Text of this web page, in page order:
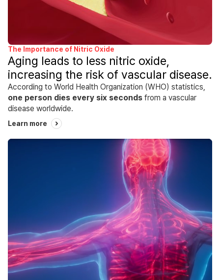
The Importance of Nitric Oxide
Aging leads to less nitric oxide,
increasing the risk of vascular disease.
According to World Health Organization (WHO) statistics,
one person dies every six seconds from a vascular
disease worldwide.
Learn more